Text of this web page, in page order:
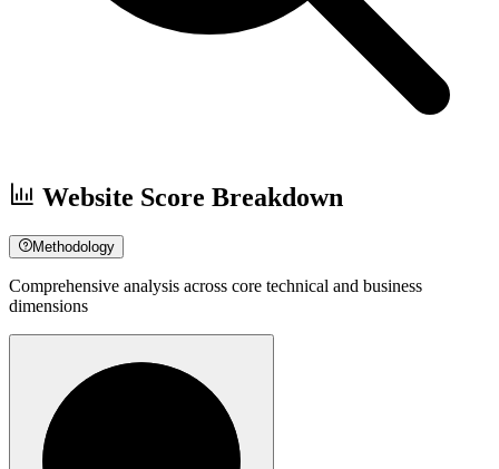
Website Score Breakdown
Methodology
Comprehensive analysis across core technical and business
dimensions